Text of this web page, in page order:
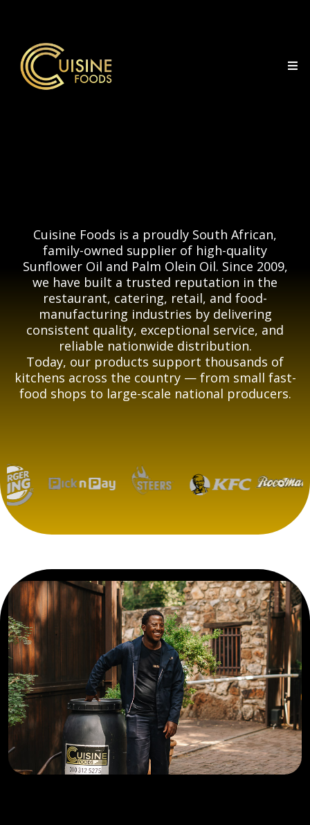
Cuisine Foods is a proudly South African,
family-owned supplier of high-quality
Sunflower Oil and Palm Olein Oil. Since 2009,
we have built a trusted reputation in the
restaurant, catering, retail, and food-
manufacturing industries by delivering
consistent quality, exceptional service, and
reliable nationwide distribution.
Today, our products support thousands of
kitchens across the country — from small fast-
food shops to large-scale national producers.